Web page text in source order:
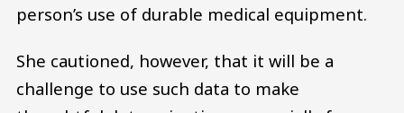
person’s use of durable medical equipment.
She cautioned, however, that it will be a
challenge to use such data to make